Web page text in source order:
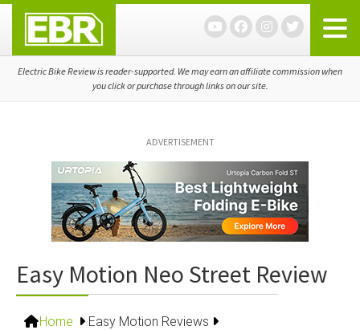
primary
navigation
main
content
primary
sidebar
Electric Bike Review is reader-supported. We may earn an affiliate commission when
you click or purchase through links on our site.
ADVERTISEMENT
Easy Motion Neo Street Review
Home
Easy Motion Reviews